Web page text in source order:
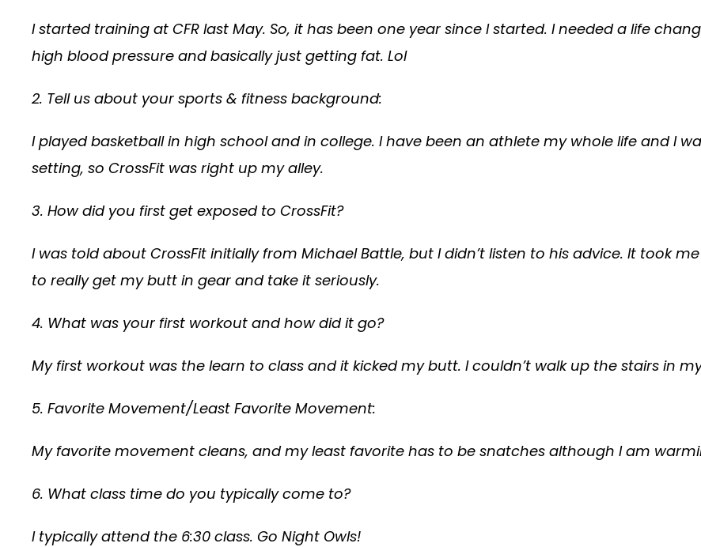
I started training at CFR last May. So, it has been one year since I started. I needed a life
high blood pressure and basically just getting fat. Lol
2. Tell us about your sports & fitness background:
I played basketball in high school and in college. I have been an athlete my whole life and I
setting, so CrossFit was right up my alley.
3. How did you first get exposed to CrossFit?
I was told about CrossFit initially from Michael Battle, but I didn’t listen to his advice. It took
to really get my butt in gear and take it seriously.
4. What was your first workout and how did it go?
My first workout was the learn to class and it kicked my butt. I couldn’t walk up the stairs in
5. Favorite Movement/Least Favorite Movement:
My favorite movement cleans, and my least favorite has to be snatches although I am
6. What class time do you typically come to?
I typically attend the 6:30 class. Go Night Owls!